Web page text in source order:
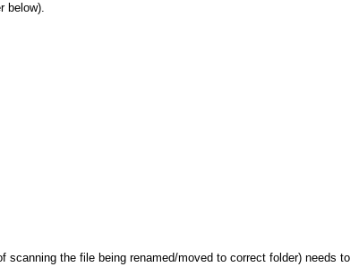
below).
the file being renamed/moved to correct folder) needs to